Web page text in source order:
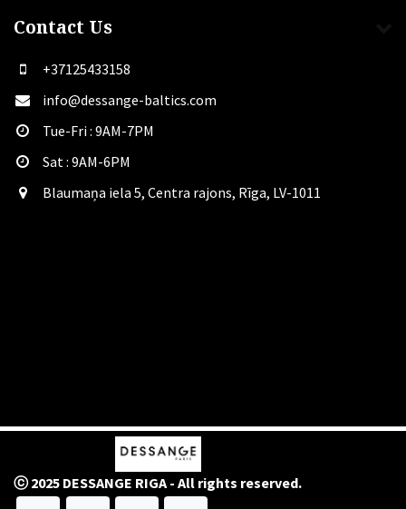
Contact Us
+37125433158
info@dessange-baltics.com
Tue-Fri : 9AM-7PM
Sat​ : 9AM-6PM
Blaumaņa iela 5, Centra rajons, Rīga, LV-1011
ⓒ 2025 DESSANGE RIGA - All rights reserved.